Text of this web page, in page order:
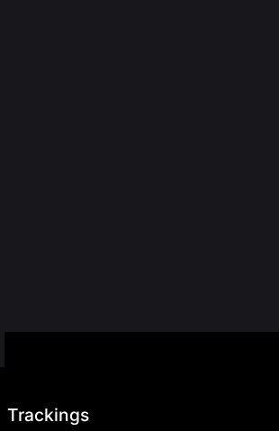
Trackings